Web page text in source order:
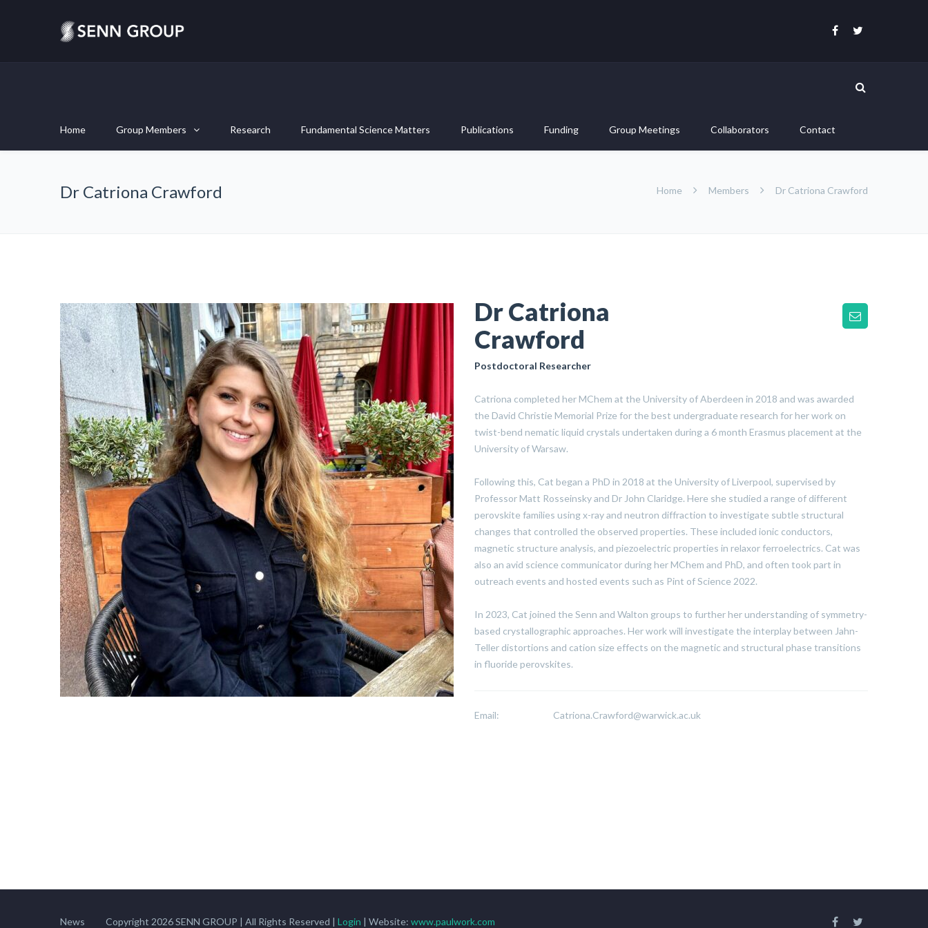
Home Group Members Research Fundamental Science Matters Publications Funding Group Meetings Collaborators Contact
Dr Catriona Crawford Home Members Dr Catriona Crawford
Dr Catriona
Crawford
Postdoctoral Researcher
Catriona completed her MChem at the University of Aberdeen in 2018 and was awarded
the David Christie Memorial Prize for the best undergraduate research for her work on
twist-bend nematic liquid crystals undertaken during a 6 month Erasmus placement at the
University of Warsaw.
Following this, Cat began a PhD in 2018 at the University of Liverpool, supervised by
Professor Matt Rosseinsky and Dr John Claridge. Here she studied a range of different
perovskite families using x-ray and neutron diffraction to investigate subtle structural
changes that controlled the observed properties. These included ionic conductors,
magnetic structure analysis, and piezoelectric properties in relaxor ferroelectrics. Cat was
also an avid science communicator during her MChem and PhD, and often took part in
outreach events and hosted events such as Pint of Science 2022.
In 2023, Cat joined the Senn and Walton groups to further her understanding of symmetry-
based crystallographic approaches. Her work will investigate the interplay between Jahn-
Teller distortions and cation size effects on the magnetic and structural phase transitions
in fluoride perovskites.
Email: Catriona.Crawford@warwick.ac.uk
News Copyright 2026 SENN GROUP | All Rights Reserved | Login | Website: www.paulwork.com